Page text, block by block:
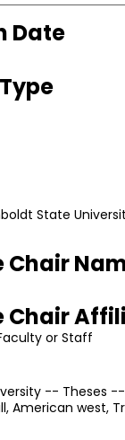
Date
State
Chair
or Staff
-- Theses --
American west,